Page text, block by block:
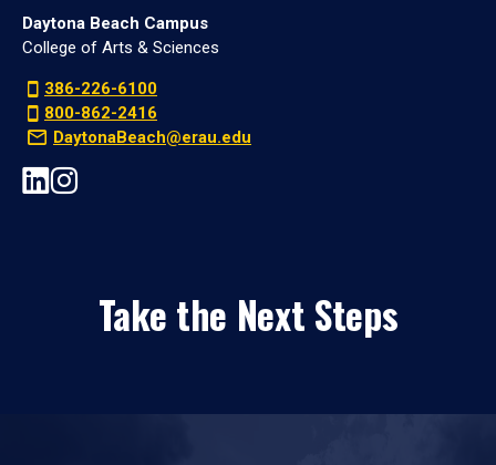
Daytona Beach Campus
College of Arts & Sciences
386-226-6100
800-862-2416
DaytonaBeach@erau.edu
Take the Next Steps